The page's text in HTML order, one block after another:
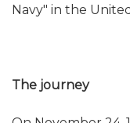
Navy" in the
The journey